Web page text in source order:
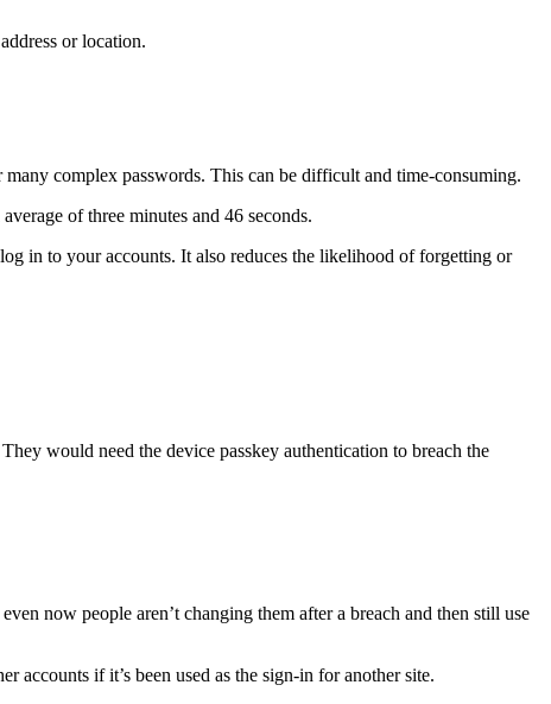
or location.
complex passwords. This can be difficult and time-consuming.
of three minutes and 46 seconds.
in to your accounts. It also reduces the likelihood of forgetting or
would need the device passkey authentication to breach the
now people aren’t changing them after a breach and then still use
accounts if it’s been used as the sign-in for another site.